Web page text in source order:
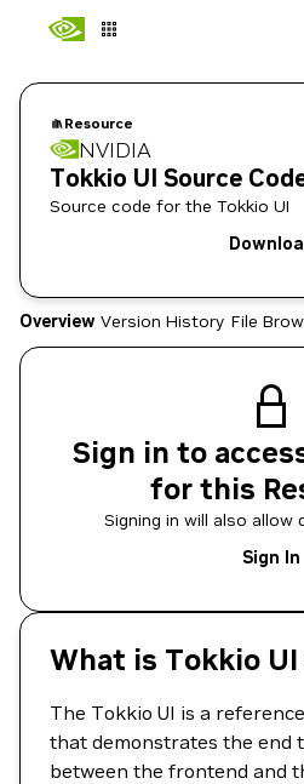
Resource
NVIDIA
Tokkio UI Source
Source code for the Tokkio UI
Overview Version History File
Sign in to
for this
Signing in will also allow
Sign In
What is Tokkio UI
The Tokkio UI is a
that demonstrates the end
between the frontend and